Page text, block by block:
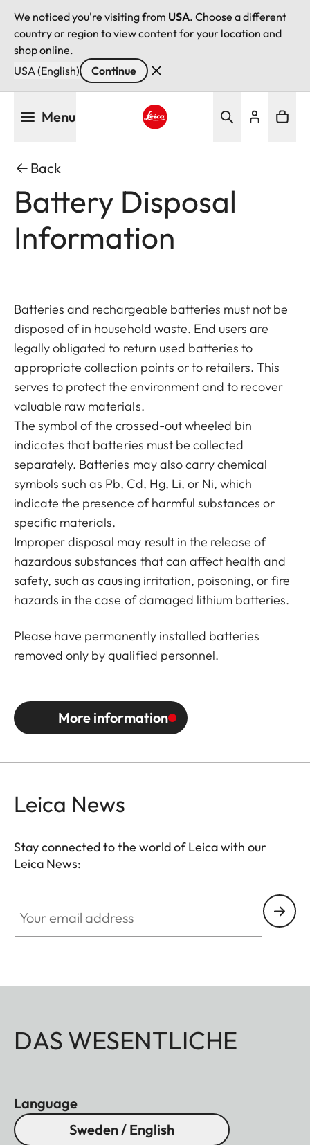
We noticed you're visiting from USA. Choose a different
country or region to view content for your location and
shop online.
USA (English)
Continue
Menu
Back
Battery Disposal
Information
Batteries and rechargeable batteries must not be
disposed of in household waste. End users are
legally obligated to return used batteries to
appropriate collection points or to retailers. This
serves to protect the environment and to recover
valuable raw materials.
The symbol of the crossed-out wheeled bin
indicates that batteries must be collected
separately. Batteries may also carry chemical
symbols such as Pb, Cd, Hg, Li, or Ni, which
indicate the presence of harmful substances or
specific materials.
Improper disposal may result in the release of
hazardous substances that can affect health and
safety, such as causing irritation, poisoning, or fire
hazards in the case of damaged lithium batteries.
Please have permanently installed batteries
removed only by qualified personnel.
More information
Leica News
Stay connected to the world of Leica with our
Leica News:
DAS WESENTLICHE
Language
Sweden / English